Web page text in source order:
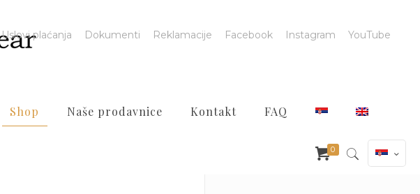
Shop Naše prodavnice Kontakt FAQ
Uslovi plaćanja Dokumenti Reklamacije Facebook Instagram YouTube
0